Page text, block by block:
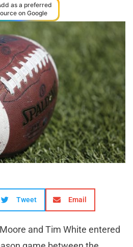
as a preferred
on Google
Tweet Email
and Tim White entered